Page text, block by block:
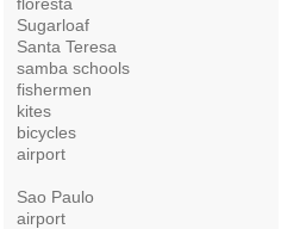
Sugarloaf
Santa Teresa
samba schools
fishermen
kites
bicycles
airport
Sao Paulo
airport